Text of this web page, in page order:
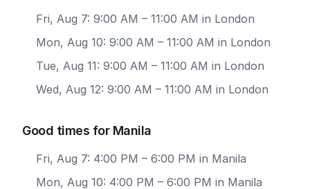
Fri, Aug 7: 9:00 AM – 11:00 AM in London
Mon, Aug 10: 9:00 AM – 11:00 AM in London
Tue, Aug 11: 9:00 AM – 11:00 AM in London
Wed, Aug 12: 9:00 AM – 11:00 AM in London
Good times for Manila
Fri, Aug 7: 4:00 PM – 6:00 PM in Manila
Mon, Aug 10: 4:00 PM – 6:00 PM in Manila